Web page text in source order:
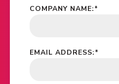
*
COMPANY NAME:
*
EMAIL ADDRESS: